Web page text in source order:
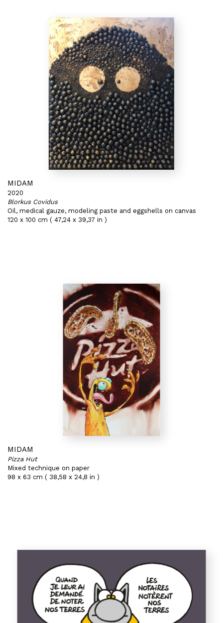
MIDAM
2020
Blorkus Covidus
Oil, medical gauze, modeling paste and eggshells on canvas
120 x 100 cm ( 47,24 x 39,37 in )
MIDAM
Pizza Hut
Mixed technique on paper
98 x 63 cm ( 38,58 x 24,8 in )